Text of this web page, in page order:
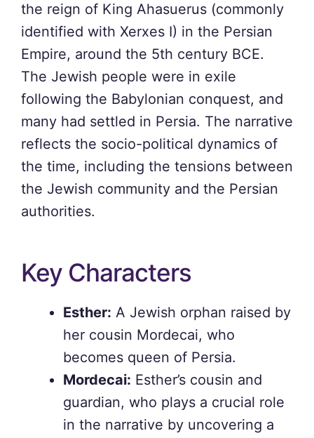
the reign of King Ahasuerus (commonly
identified with Xerxes I) in the Persian
Empire, around the 5th century BCE.
The Jewish people were in exile
following the Babylonian conquest, and
many had settled in Persia. The narrative
reflects the socio-political dynamics of
the time, including the tensions between
the Jewish community and the Persian
authorities.
Key Characters
Esther: A Jewish orphan raised by
her cousin Mordecai, who
becomes queen of Persia.
Mordecai: Esther’s cousin and
guardian, who plays a crucial role
in the narrative by uncovering a